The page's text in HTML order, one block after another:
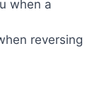
when a
reversing